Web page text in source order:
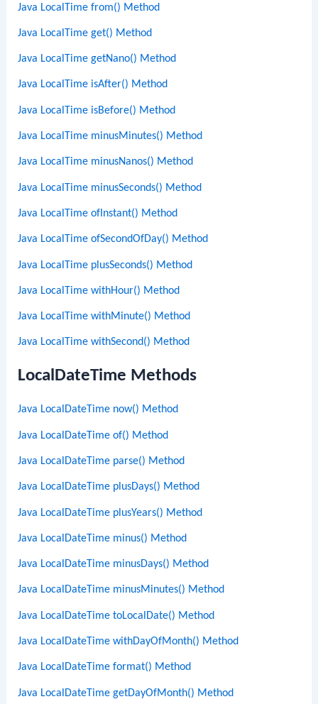
Java LocalTime from() Method
Java LocalTime get() Method
Java LocalTime getNano() Method
Java LocalTime isAfter() Method
Java LocalTime isBefore() Method
Java LocalTime minusMinutes() Method
Java LocalTime minusNanos() Method
Java LocalTime minusSeconds() Method
Java LocalTime ofInstant() Method
Java LocalTime ofSecondOfDay() Method
Java LocalTime plusSeconds() Method
Java LocalTime withHour() Method
Java LocalTime withMinute() Method
Java LocalTime withSecond() Method
LocalDateTime Methods
Java LocalDateTime now() Method
Java LocalDateTime of() Method
Java LocalDateTime parse() Method
Java LocalDateTime plusDays() Method
Java LocalDateTime plusYears() Method
Java LocalDateTime minus() Method
Java LocalDateTime minusDays() Method
Java LocalDateTime minusMinutes() Method
Java LocalDateTime toLocalDate() Method
Java LocalDateTime withDayOfMonth() Method
Java LocalDateTime format() Method
Java LocalDateTime getDayOfMonth() Method